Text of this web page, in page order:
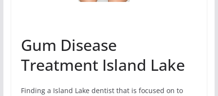
Gum Disease
Treatment Island Lake
Finding a Island Lake dentist that is focused on to